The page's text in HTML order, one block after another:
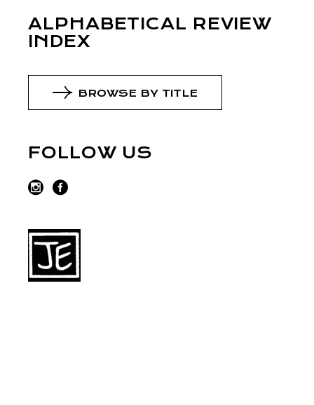
ALPHABETICAL REVIEW
INDEX
BROWSE BY TITLE
FOLLOW US